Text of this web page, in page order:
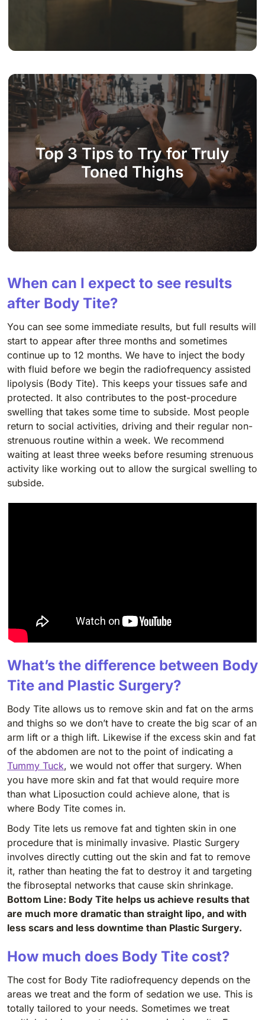
Top 3 Tips to Try for Truly
Toned Thighs
When can I expect to see results
after Body Tite?
You can see some immediate results, but full results will
start to appear after three months and sometimes
continue up to 12 months. We have to inject the body
with fluid before we begin the radiofrequency assisted
lipolysis (Body Tite). This keeps your tissues safe and
protected. It also contributes to the post-procedure
swelling that takes some time to subside. Most people
return to social activities, driving and their regular non-
strenuous routine within a week. We recommend
waiting at least three weeks before resuming strenuous
activity like working out to allow the surgical swelling to
subside.
What’s the difference between Body
Tite and Plastic Surgery?
Body Tite allows us to remove skin and fat on the arms
and thighs so we don’t have to create the big scar of an
arm lift or a thigh lift. Likewise if the excess skin and fat
of the abdomen are not to the point of indicating a
Tummy Tuck, we would not offer that surgery. When
you have more skin and fat that would require more
than what Liposuction could achieve alone, that is
where Body Tite comes in.
Body Tite lets us remove fat and tighten skin in one
procedure that is minimally invasive. Plastic Surgery
involves directly cutting out the skin and fat to remove
it, rather than heating the fat to destroy it and targeting
the fibroseptal networks that cause skin shrinkage.
Bottom Line: Body Tite helps us achieve results that
are much more dramatic than straight lipo, and with
less scars and less downtime than Plastic Surgery.
How much does Body Tite cost?
The cost for Body Tite radiofrequency depends on the
areas we treat and the form of sedation we use. This is
totally tailored to your needs. Sometimes we treat